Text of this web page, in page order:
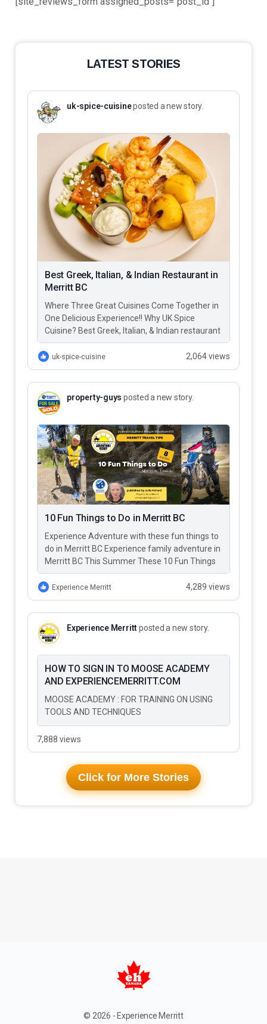
LATEST STORIES
uk-spice-cuisineposted a new story.
Best Greek, Italian, & Indian Restaurant in
Merritt BC
Where Three Great Cuisines Come Together in
One Delicious Experience!! Why UK Spice
Cuisine? Best Greek, Italian, & Indian restaurant
in Merritt BC – UK…
uk-spice-cuisine 2,064 views
property-guys posted a new story.
10 Fun Things to Do in Merritt BC
Experience Adventure with these fun things to
do in Merritt BC Experience family adventure in
Merritt BC This Summer These 10 Fun Things
to Do…
Experience Merritt 4,289 views
Experience Merrittposted a new story.
HOW TO SIGN IN TO MOOSE ACADEMY
AND EXPERIENCEMERRITT.COM
MOOSE ACADEMY : FOR TRAINING ON USING
TOOLS AND TECHNIQUES
7,888 views
Click for More Stories
© 2026 - Experience Merritt